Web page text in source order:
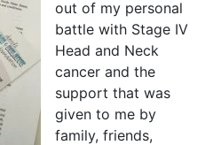
out of my personal
battle with Stage IV
Head and Neck
cancer and the
support that was
given to me by
family, friends,